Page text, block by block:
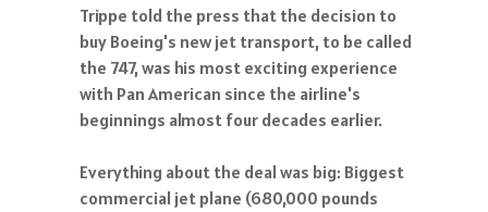
Trippe told the press that the decision to
buy Boeing's new jet transport, to be called
the 747, was his most exciting experience
with Pan American since the airline's
beginnings almost four decades earlier.
Everything about the deal was big: Biggest
commercial jet plane (680,000 pounds